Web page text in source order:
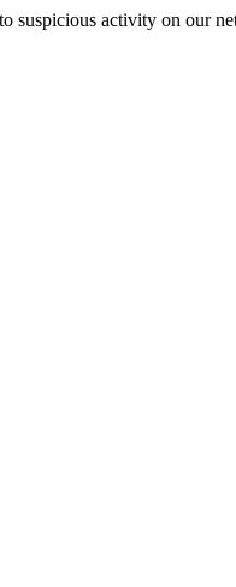
suspicious activity on our